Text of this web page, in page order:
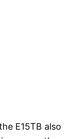
E15TB also